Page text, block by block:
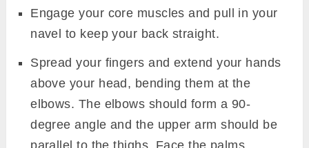
Engage your core muscles and pull in your
navel to keep your back straight.
Spread your fingers and extend your hands
above your head, bending them at the
elbows. The elbows should form a 90-
degree angle and the upper arm should be
parallel to the thighs. Face the palms